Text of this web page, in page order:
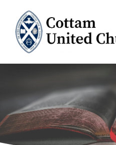
content